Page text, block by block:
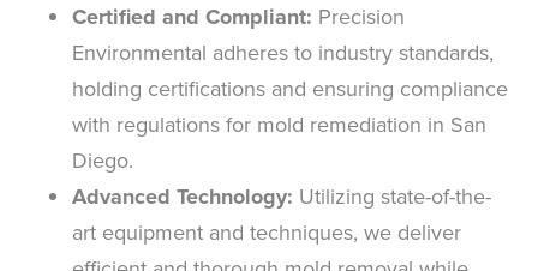
Certified and Compliant: Precision
Environmental adheres to industry standards,
holding certifications and ensuring compliance
with regulations for mold remediation in San
Diego.
Advanced Technology: Utilizing state-of-the-
art equipment and techniques, we deliver